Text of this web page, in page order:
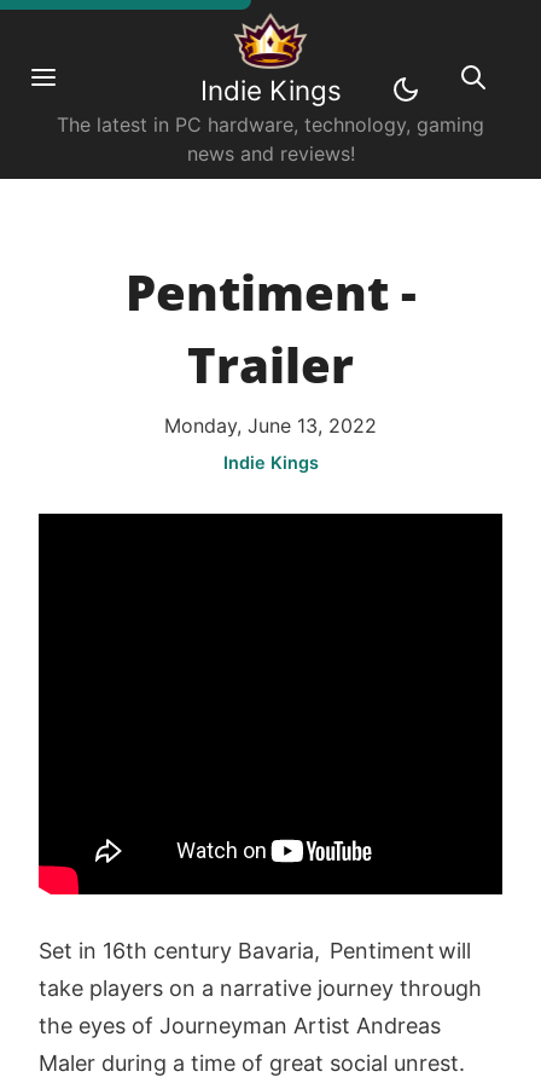
Indie Kings
The latest in PC hardware, technology, gaming
news and reviews!
Pentiment -
Trailer
Monday, June 13, 2022
Indie Kings
Set in 16th century Bavaria, Pentiment will
take players on a narrative journey through
the eyes of Journeyman Artist Andreas
Maler during a time of great social unrest.